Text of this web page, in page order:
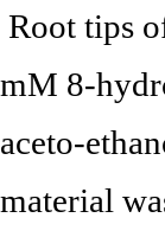
Root tips
mM 8-
aceto-
material